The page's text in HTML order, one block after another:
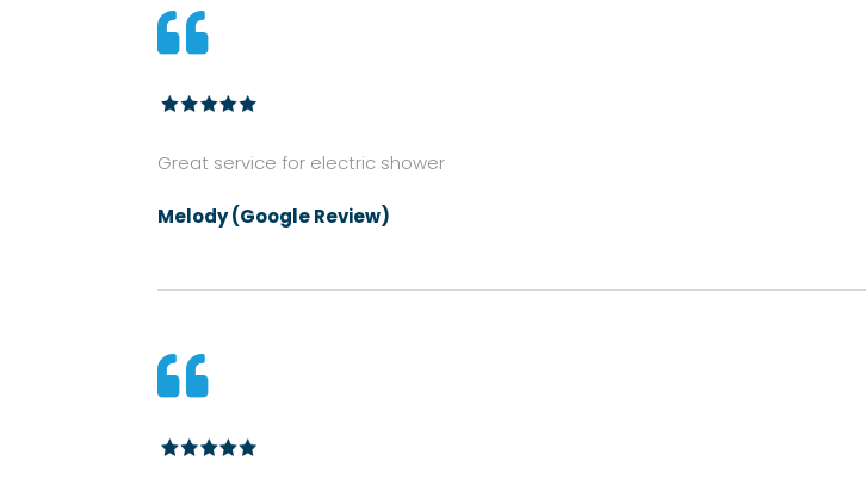

Great service for electric shower
Melody (Google Review)
